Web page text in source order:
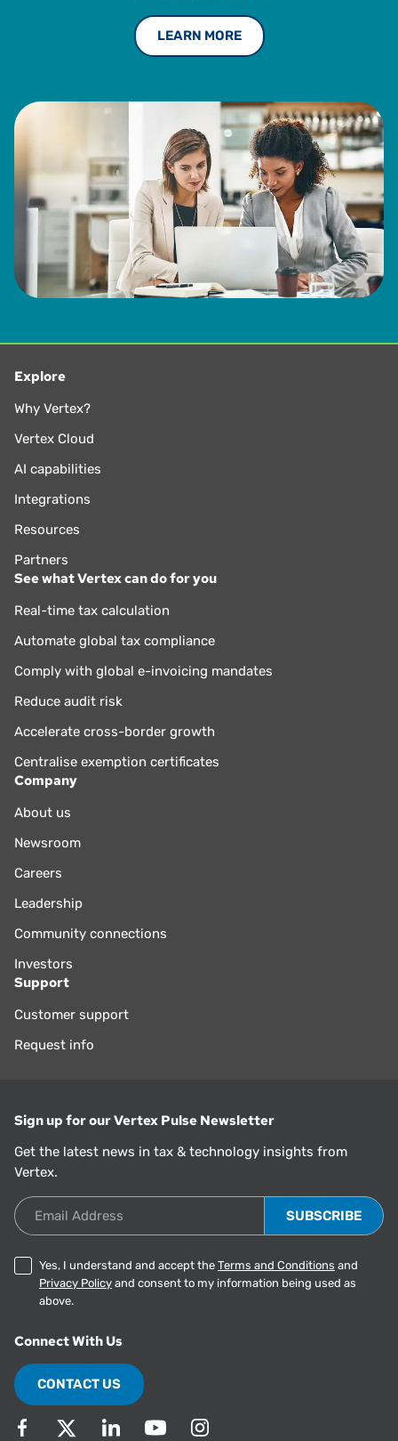
Institute of Professionals in Taxation (IPT).
LEARN MORE
Explore
Why Vertex?
Vertex Cloud
AI capabilities
Integrations
Resources
Partners
See what Vertex can do for you
Real-time tax calculation
Automate global tax compliance
Comply with global e-invoicing mandates
Reduce audit risk
Accelerate cross-border growth
Centralise exemption certificates
Company
About us
Newsroom
Careers
Leadership
Community connections
Investors
Support
Customer support
Request info
Sign up for our Vertex Pulse Newsletter
Get the latest news in tax & technology insights from
Vertex.
Email Address
Yes, I understand and accept the Terms and Conditions and
Privacy Policy and consent to my information being used as
above.
Connect With Us
CONTACT US